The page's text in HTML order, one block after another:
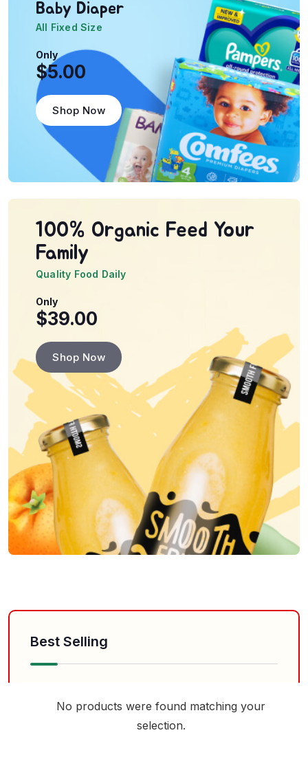
Baby Diaper
All Fixed Size
Only
$5.00
Shop Now
100% Organic Feed Your
Family
Quality Food Daily
Only
$39.00
Shop Now
Best Selling
No products were found matching your
selection.